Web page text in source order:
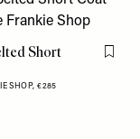
Short
SHOP,€285
Flag